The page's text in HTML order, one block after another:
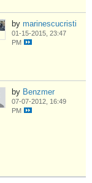
by marinescucristi
01-15-2015, 23:47
PM
by Benzmer
07-07-2012, 16:49
PM